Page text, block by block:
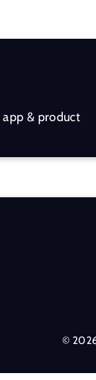
& product
©